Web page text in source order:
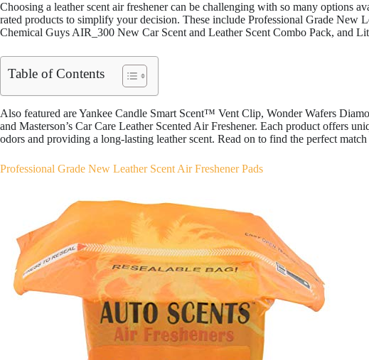
Choosing a leather scent air freshener can be challenging with so many options
rated products to simplify your decision. These include Professional Grade New
Chemical Guys AIR_300 New Car Scent and Leather Scent Combo Pack, and
Table of Contents
Also featured are Yankee Candle Smart Scent™ Vent Clip, Wonder Wafers
and Masterson’s Car Care Leather Scented Air Freshener. Each product offers
odors and providing a long-lasting leather scent. Read on to find the perfect
Professional Grade New Leather Scent Air Freshener Pads